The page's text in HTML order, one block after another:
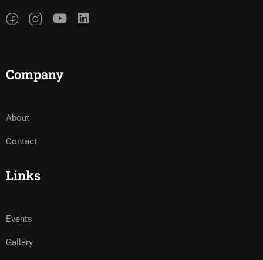
Company
About
Contact
Links
Events
Gallery